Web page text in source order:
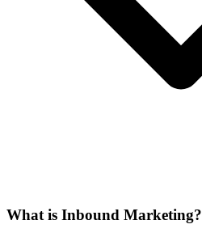
What is Inbound Marketing?